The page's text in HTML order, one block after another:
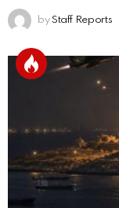
by Staff Reports